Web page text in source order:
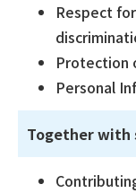
Respect
Protection
Personal
Together with